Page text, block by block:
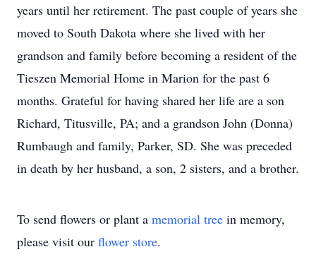
years until her retirement. The past couple of years she
moved to South Dakota where she lived with her
grandson and family before becoming a resident of the
Tieszen Memorial Home in Marion for the past 6
months. Grateful for having shared her life are a son
Richard, Titusville, PA; and a grandson John (Donna)
Rumbaugh and family, Parker, SD. She was preceded
in death by her husband, a son, 2 sisters, and a brother.
To send flowers or plant a memorial tree in memory,
please visit our flower store.